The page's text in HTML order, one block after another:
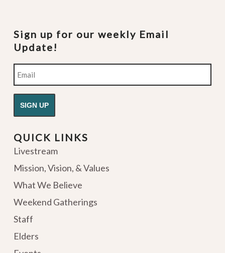
Sign up for our weekly Email
Update!
Email
QUICK LINKS
Livestream
Mission, Vision, & Values
What We Believe
Weekend Gatherings
Staff
Elders